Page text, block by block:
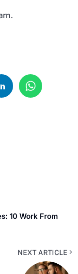
10 Work From
NEXT ARTICLE